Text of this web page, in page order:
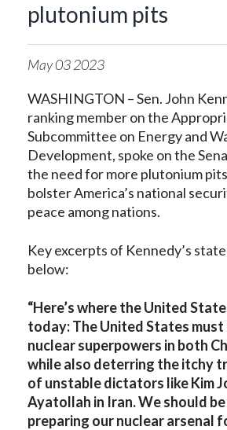
plutonium pits
May032023
WASHINGTON – Sen. John
ranking member on the
Subcommittee on Energy and
Development, spoke on the
the need for more plutonium
bolster America’s national
peace among nations.
Key excerpts of Kennedy’s
below:
“Here’s where the United
today: The United States
nuclear superpowers in both
while also deterring the itchy
of unstable dictators like Kim
Ayatollah in Iran. We should
preparing our nuclear arsenal